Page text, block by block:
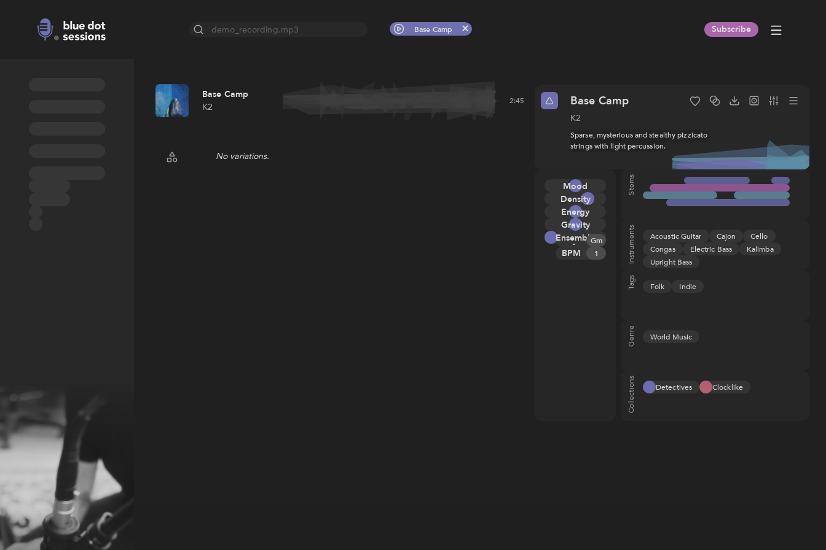
demo_recording.mp3 Base Camp Subscribe
Base Camp
K2
2:45 Indie Folk World Music Orchestral Cello
No variations.
Base Camp
K2
Sparse, mysterious and stealthy pizzicato
strings with light percussion.
Title: Base Camp Album:
K2
ISRC: USHM21898275 Composer(s)
Galen Huckins
(ASCAP), IPI
Publisher
Sentric Music Tunes
(ASCAP), IPI
673170642
Mood
Density
Energy
Gravity
Ensemble
Melody
Tension
Key Gm
BPM 1
Stems
Instruments Acoustic Guitar Cajon
Cello
Congas
Electric Bass
Kalimba
Upright Bass
Tags Folk Indie
Genre World Music
Collections Detectives Clocklike